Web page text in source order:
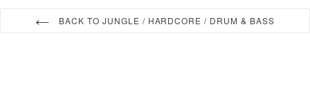
BACK TO JUNGLE / HARDCORE / DRUM & BASS